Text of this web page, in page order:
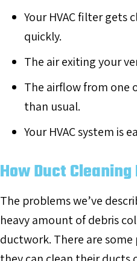
Your HVAC filter gets
quickly.
The air exiting your
The airflow from one
than usual.
Your HVAC system is
How Duct Cleaning
The problems we’ve
heavy amount of debris
ductwork. There are